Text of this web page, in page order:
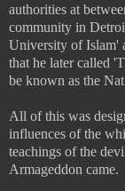
authorities at
community in
University of Islam'
that he later called
be known as the
All of this was
influences of the
teachings of the
Armageddon came.